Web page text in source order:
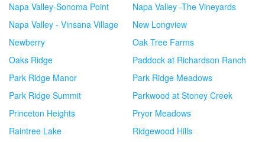
Napa Valley-Sonoma Point
Napa Valley -The Vineyards
Napa Valley - Vinsana Village
New Longview
Newberry
Oak Tree Farms
Oaks Ridge
Paddock at Richardson Ranch
Park Ridge Manor
Park Ridge Meadows
Park Ridge Summit
Parkwood at Stoney Creek
Princeton Heights
Pryor Meadows
Raintree Lake
Ridgewood Hills